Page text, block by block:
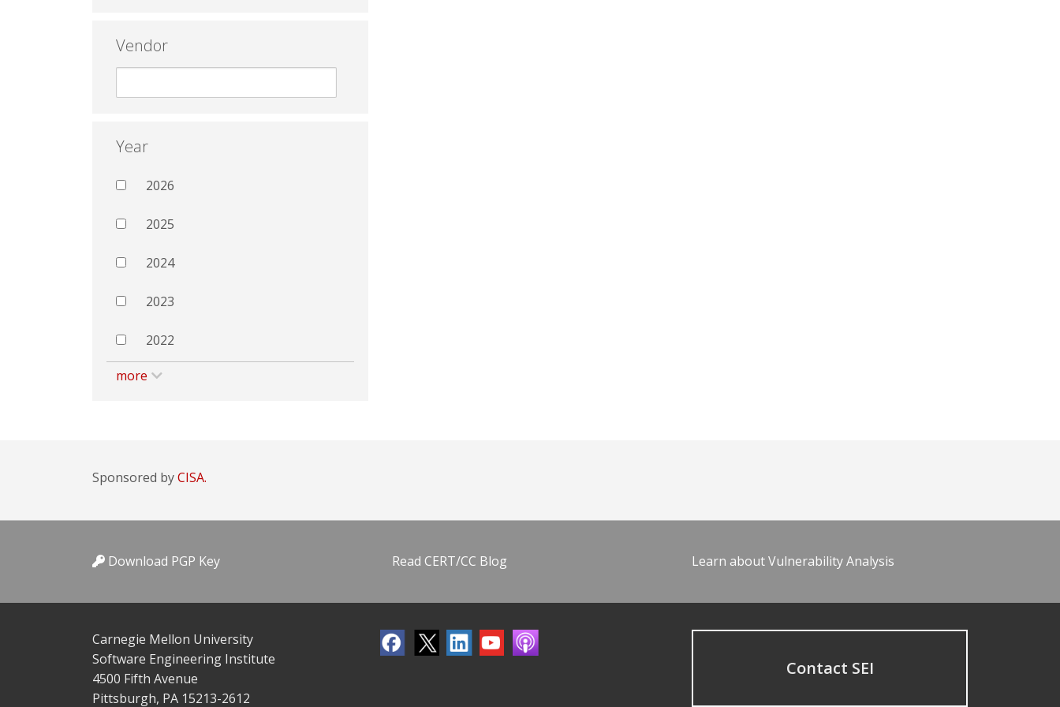
Vendor
Year
2026
2025
2024
2023
2022
more
Sponsored byCISA.
Download PGP Key Read CERT/CC Blog Learn about Vulnerability Analysis
Carnegie Mellon University
Software Engineering Institute
4500 Fifth Avenue
Pittsburgh, PA 15213-2612
Contact SEI